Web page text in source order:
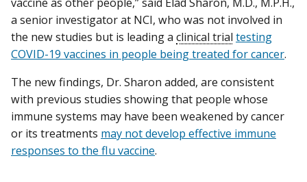
a senior investigator at NCI, who was not involved in
the new studies but is leading a clinical trial testing
COVID-19 vaccines in people being treated for cancer.
The new findings, Dr. Sharon added, are consistent
with previous studies showing that people whose
immune systems may have been weakened by cancer
or its treatments may not develop effective immune
responses to the flu vaccine.